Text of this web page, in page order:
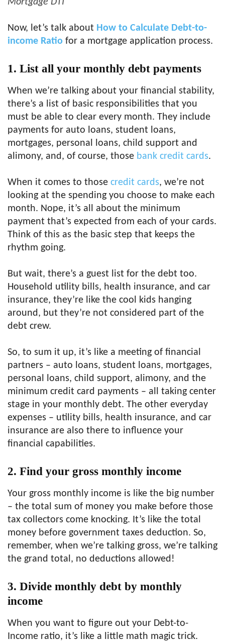
Now, let’s talk about How to Calculate Debt-to-
income Ratio for a mortgage application process.
1. List all your monthly debt payments
When we’re talking about your financial stability,
there’s a list of basic responsibilities that you
must be able to clear every month. They include
payments for auto loans, student loans,
mortgages, personal loans, child support and
alimony, and, of course, those bank credit cards.
When it comes to those credit cards, we’re not
looking at the spending you choose to make each
month. Nope, it’s all about the minimum
payment that’s expected from each of your cards.
Think of this as the basic step that keeps the
rhythm going.
But wait, there’s a guest list for the debt too.
Household utility bills, health insurance, and car
insurance, they’re like the cool kids hanging
around, but they’re not considered part of the
debt crew.
So, to sum it up, it’s like a meeting of financial
partners – auto loans, student loans, mortgages,
personal loans, child support, alimony, and the
minimum credit card payments – all taking center
stage in your monthly debt. The other everyday
expenses – utility bills, health insurance, and car
insurance are also there to influence your
financial capabilities.
2. Find your gross monthly income
Your gross monthly income is like the big number
– the total sum of money you make before those
tax collectors come knocking. It’s like the total
money before government taxes deduction. So,
remember, when we’re talking gross, we’re talking
the grand total, no deductions allowed!
3. Divide monthly debt by monthly
income
When you want to figure out your Debt-to-
Income ratio, it’s like a little math magic trick.